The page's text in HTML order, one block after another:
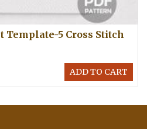
5 Cross Stitch
ADD TO CART